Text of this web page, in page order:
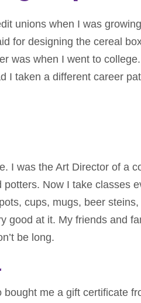
unions when I was
for designing the cereal
was when I went to
I taken a different career
I was the Art Director of a
Now I take classes
cups, mugs, beer
good at it. My friends and
be long.
me a gift certificate